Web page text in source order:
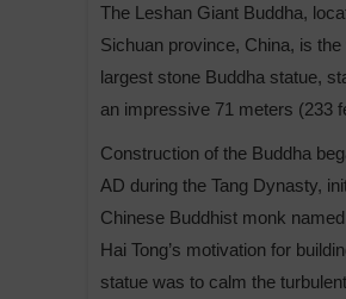
The Leshan Giant Buddha,
Sichuan province, China, is the
largest stone Buddha statue,
an impressive 71 meters (233
Construction of the Buddha
AD during the Tang Dynasty,
Chinese Buddhist monk
Hai Tong’s motivation for
statue was to calm the